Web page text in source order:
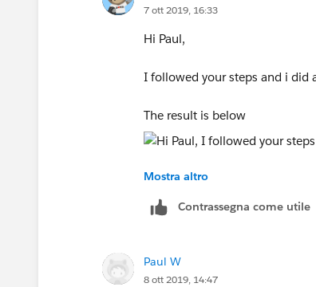
7 ott 2019, 16:33
Hi Paul,
I followed your steps and i did
The result is below
5.166 has to "Orange" and
Kind Regards,
Mostra altro
Contrassegna come utile
Paul W
8 ott 2019, 14:47